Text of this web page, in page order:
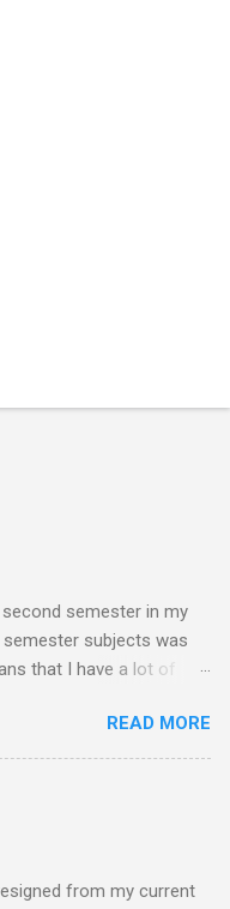
semester in my
subjects was
that I have a lot of
up my grades in my
research papers had
for the result of it
output I submitted.
I do not have to worry
for any trips or
READ MORE
from my current